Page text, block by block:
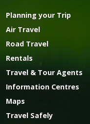
Planning your Trip
Air Travel
Road Travel
Rentals
Travel & Tour Agents
Information Centres
Maps
Travel Safely